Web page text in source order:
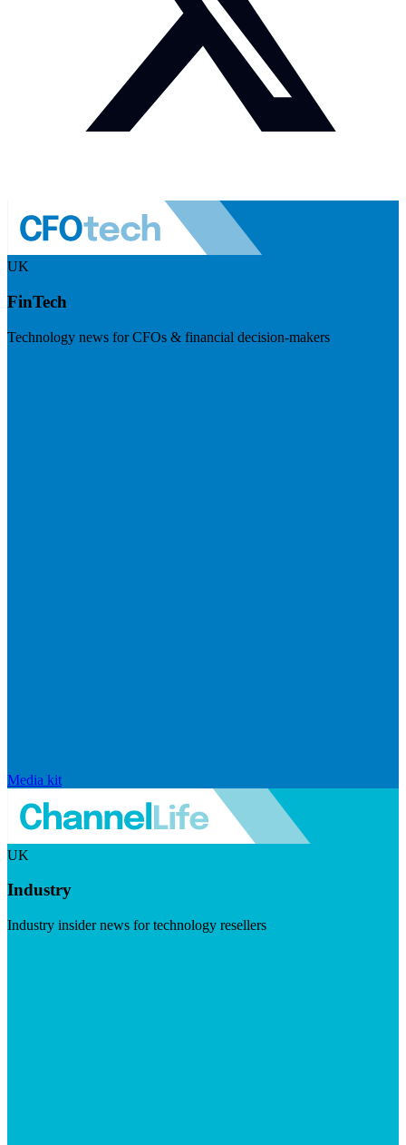
UK
FinTech
Technology news for CFOs & financial decision-makers
Media kit
UK
Industry
Industry insider news for technology resellers